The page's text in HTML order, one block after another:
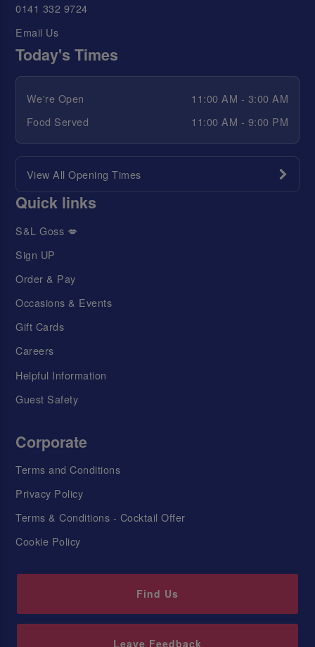
0141 332 9724
Email Us
Today's Times
We're Open
11:00 AM - 3:00 AM
Food Served
11:00 AM - 9:00 PM
View All Opening Times
Quick links
S&L Goss 💋
Sign UP
Order & Pay
Occasions & Events
Gift Cards
Careers
Helpful Information
Guest Safety
Corporate
Terms and Conditions
Privacy Policy
Terms & Conditions - Cocktail Offer
Cookie Policy
Find Us
Leave Feedback